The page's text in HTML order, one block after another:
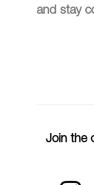
and stay
Join the